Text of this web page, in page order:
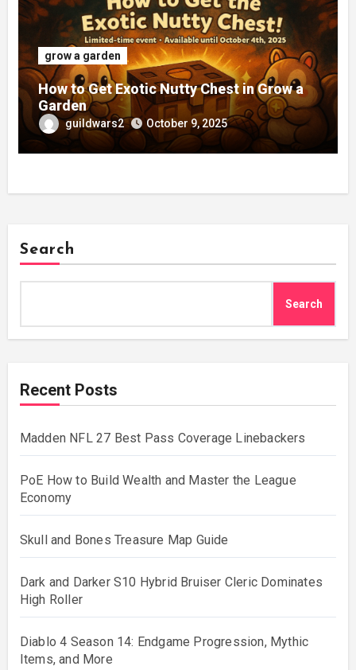
grow a garden
How to Get Exotic Nutty Chest in Grow a
Garden
guildwars2 October 9, 2025
Search
Search
Recent Posts
Madden NFL 27 Best Pass Coverage Linebackers
PoE How to Build Wealth and Master the League
Economy
Skull and Bones Treasure Map Guide
Dark and Darker S10 Hybrid Bruiser Cleric Dominates
High Roller
Diablo 4 Season 14: Endgame Progression, Mythic
Items, and More